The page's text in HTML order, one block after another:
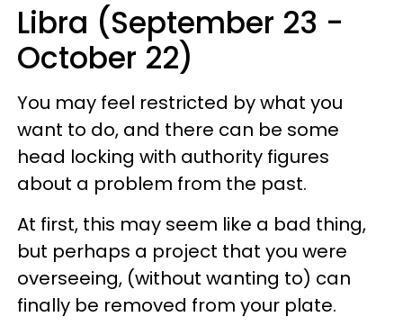
Libra (September 23 -
October 22)
You may feel restricted by what you
want to do, and there can be some
head locking with authority figures
about a problem from the past.
At first, this may seem like a bad thing,
but perhaps a project that you were
overseeing, (without wanting to) can
finally be removed from your plate.